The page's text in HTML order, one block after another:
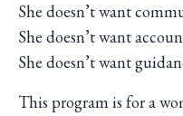
She doesn’t want
She doesn’t want
She doesn’t want
This program is for a